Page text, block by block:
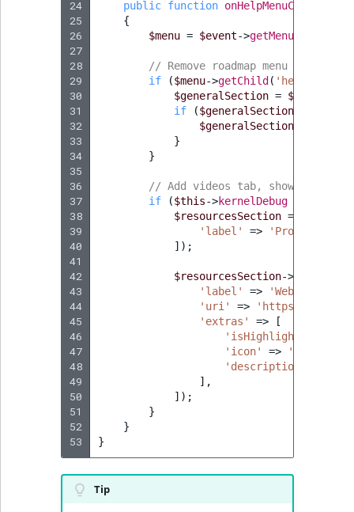
24
25
26
27
28
29
30
31
32
33
34
35
36
37
38
39
40
41
42
43
44
45
46
47
48
49
50
51
52
53
public function onHelpMenuConfigure
{
$menu = $event->getMenu
// Remove roadmap menu item
if
($menu->getChild (
$generalSection = $menu
if
($generalSection
$generalSection
}
}
// Add videos tab, shown only in
if
($this->kernelDebug
$resourcesSection =
'label'
=>
'Product
]);
$resourcesSection->
'label'
=>
'Webinar:
'uri'
=>
'https://
'extras'
=>
[
'isHighlighted'
'icon'
=>
'https://
'description'
],
]);
}
}
}
Tip